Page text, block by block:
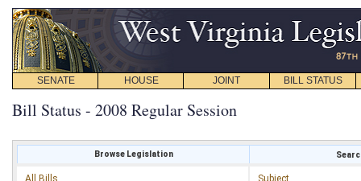
SENATE HOUSE JOINT BILL STATUS
Bill Status - 2008 Regular Session
Browse Legislation
All Bills
Subject